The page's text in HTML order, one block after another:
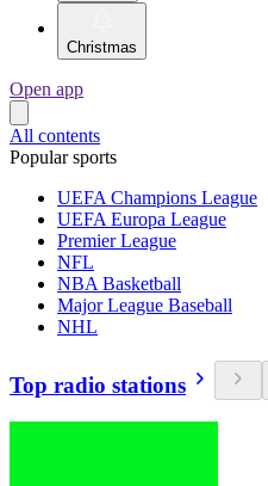
Christmas
Open app
All contents
Popular sports
UEFA Champions League
UEFA Europa League
Premier League
NFL
NBA Basketball
Major League Baseball
NHL
Top radio stations